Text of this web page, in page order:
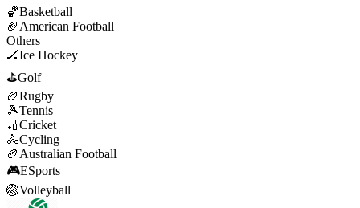
🏀Basketball
🏈 American Football
Others
🏒Ice Hockey
⛳Golf
🏉Rugby
🎾Tennis
🏏Cricket
🚴Cycling
🏉 Australian Football
🎮ESports
🏐Volleyball